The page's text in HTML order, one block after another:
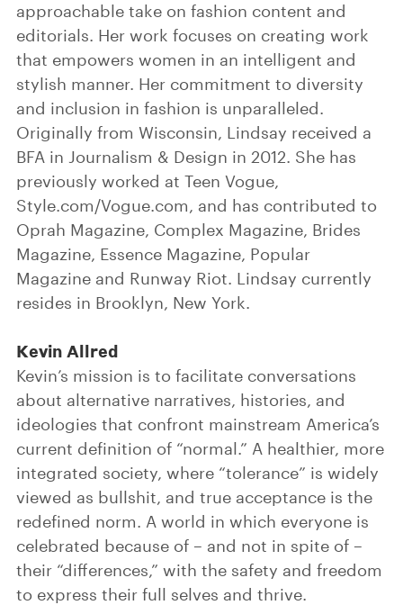
approachable take on fashion content and
editorials. Her work focuses on creating work
that empowers women in an intelligent and
stylish manner. Her commitment to diversity
and inclusion in fashion is unparalleled.
Originally from Wisconsin, Lindsay received a
BFA in Journalism & Design in 2012. She has
previously worked at Teen Vogue,
Style.com/Vogue.com, and has contributed to
Oprah Magazine, Complex Magazine, Brides
Magazine, Essence Magazine, Popular
Magazine and Runway Riot. Lindsay currently
resides in Brooklyn, New York.
Kevin Allred
Kevin’s mission is to facilitate conversations
about alternative narratives, histories, and
ideologies that confront mainstream America’s
current definition of “normal.” A healthier, more
integrated society, where “tolerance” is widely
viewed as bullshit, and true acceptance is the
redefined norm. A world in which everyone is
celebrated because of – and not in spite of –
their “differences,” with the safety and freedom
to express their full selves and thrive.